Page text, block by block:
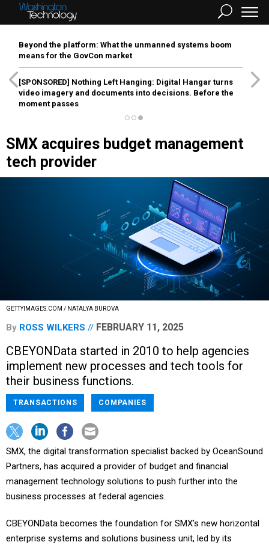
Beyond the platform: What the unmanned systems boom
means for the GovCon market
[SPONSORED] Nothing Left Hanging: Digital Hangar turns
video imagery and documents into decisions. Before the
moment passes
SMX acquires budget management
tech provider
GETTYIMAGES.COM / NATALYA BUROVA
By ROSS WILKERS FEBRUARY 11, 2025
CBEYONData started in 2010 to help agencies
implement new processes and tech tools for
their business functions.
TRANSACTIONS COMPANIES
SMX, the digital transformation specialist backed by OceanSound
Partners, has acquired a provider of budget and financial
management technology solutions to push further into the
business processes at federal agencies.
CBEYONData becomes the foundation for SMX’s new horizontal
enterprise systems and solutions business unit, led by its